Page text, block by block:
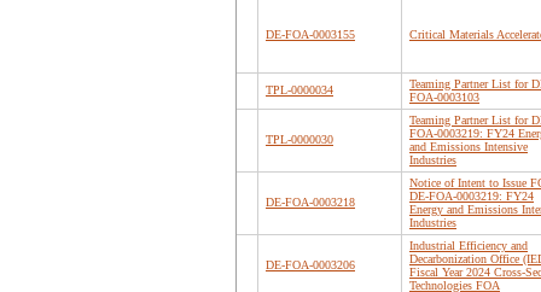
DE-FOA-0003155 Critical Materials
TPL-0000034
Teaming Partner List for
FOA-0003103
TPL-0000030
Teaming Partner List for
FOA-0003219: FY24
and Emissions Intensive
Industries
DE-FOA-0003218
Notice of Intent to Issue
DE-FOA-0003219: FY24
Energy and Emissions
Industries
DE-FOA-0003206
Industrial Efficiency and
Decarbonization Office
Fiscal Year 2024 Cross-
Technologies FOA